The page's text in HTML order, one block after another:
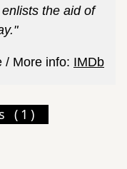
the aid of
/ More info: IMDb
(1)